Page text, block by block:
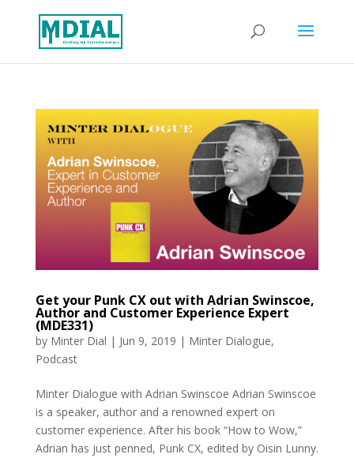
Get your Punk CX out with Adrian Swinscoe,
Author and Customer Experience Expert
(MDE331)
by Minter Dial | Jun 9, 2019 | Minter Dialogue,
Podcast
Minter Dialogue with Adrian Swinscoe Adrian Swinscoe
is a speaker, author and a renowned expert on
customer experience. After his book “How to Wow,”
Adrian has just penned, Punk CX, edited by Oisin Lunny.